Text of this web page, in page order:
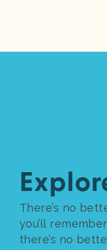
There’s no
you’ll
there’s no